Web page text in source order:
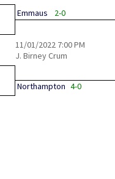
Emmaus 2-0
11/01/2022 7:00 PM
J. Birney Crum
Northampton 4-0